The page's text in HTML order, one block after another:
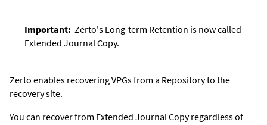
Important: Zerto's Long-term Retention is now called
Extended Journal Copy.
Zerto enables recovering VPGs from a Repository to the
recovery site.
You can recover from Extended Journal Copyregardless of